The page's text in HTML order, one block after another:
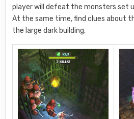
player will defeat the monsters set
At the same time, find clues about
the large dark building.